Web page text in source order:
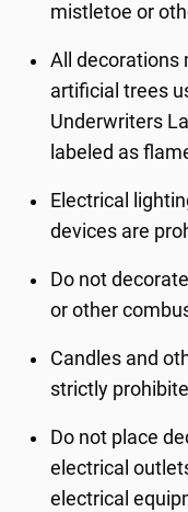
mistletoe or
All decorations
artificial trees
Underwriters
labeled as
Electrical
devices are
Do not
or other
Candles and
strictly
Do not place
electrical
electrical